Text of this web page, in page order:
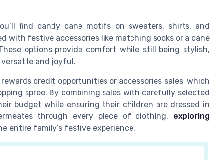
find candy cane motifs on sweaters, shirts, and
with festive accessories like matching socks or a cane
options provide comfort while still being stylish,
and joyful.
credit opportunities or accessories sales, which
spree. By combining sales with carefully selected
budget while ensuring their children are dressed in
through every piece of clothing, exploring
entire family’s festive experience.